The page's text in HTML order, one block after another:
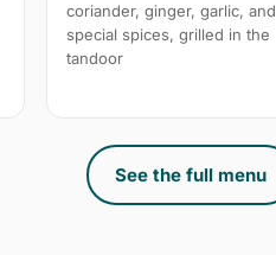
coriander, ginger, garlic, and
special spices, grilled in the
tandoor
See the full menu